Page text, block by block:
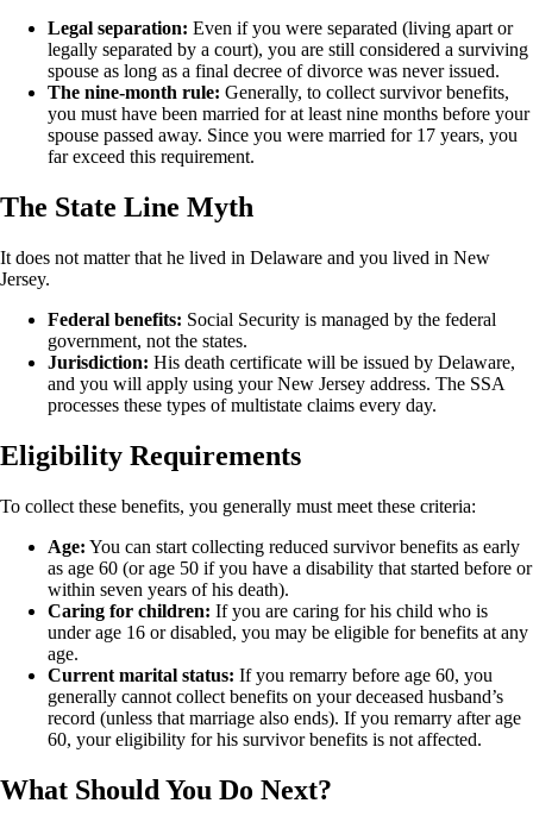
Legal separation: Even if you were separated (living apart or
legally separated by a court), you are still considered a surviving
spouse as long as a final decree of divorce was never issued.
The nine-month rule: Generally, to collect survivor benefits,
you must have been married for at least nine months before your
spouse passed away. Since you were married for 17 years, you
far exceed this requirement.
The State Line Myth
It does not matter that he lived in Delaware and you lived in New
Jersey.
Federal benefits: Social Security is managed by the federal
government, not the states.
Jurisdiction: His death certificate will be issued by Delaware,
and you will apply using your New Jersey address. The SSA
processes these types of multistate claims every day.
Eligibility Requirements
To collect these benefits, you generally must meet these criteria:
Age: You can start collecting reduced survivor benefits as early
as age 60 (or age 50 if you have a disability that started before or
within seven years of his death).
Caring for children: If you are caring for his child who is
under age 16 or disabled, you may be eligible for benefits at any
age.
Current marital status: If you remarry before age 60, you
generally cannot collect benefits on your deceased husband’s
record (unless that marriage also ends). If you remarry after age
60, your eligibility for his survivor benefits is not affected.
What Should You Do Next?